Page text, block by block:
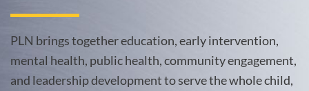
PLN brings together education, early intervention,
mental health, public health, community engagement,
and leadership development to serve the whole child,